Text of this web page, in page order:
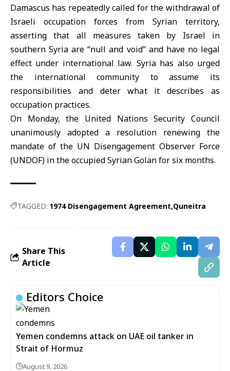
Damascus has repeatedly called for the withdrawal of
Israeli occupation forces from Syrian territory,
asserting that all measures taken by Israel in
southern Syria are “null and void” and have no legal
effect under international law. Syria has also urged
the international community to assume its
responsibilities and deter what it describes as
occupation practices.
On Monday, the United Nations Security Council
unanimously adopted a resolution renewing the
mandate of the UN Disengagement Observer Force
(UNDOF) in the occupied Syrian Golan for six months.
TAGGED: 1974 Disengagement Agreement Quneitra
Share This
Article
Editors Choice
Yemen condemns attack on UAE oil tanker in
Strait of Hormuz
August 9, 2026